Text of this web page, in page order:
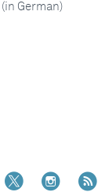
(in German)